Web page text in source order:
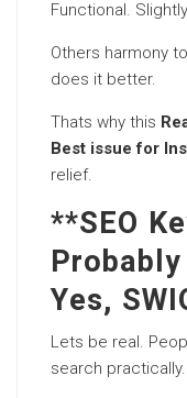
Functional.
Others harmony
does it better.
Thats why this
Best issue for
relief.
**SEO
Yes,
Lets be real.
search practically.